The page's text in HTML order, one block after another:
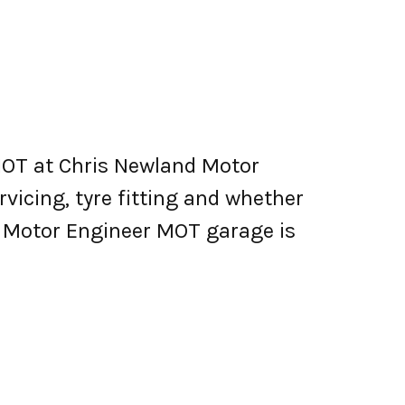
at Chris Newland Motor
tyre fitting and whether
Engineer MOT garage is